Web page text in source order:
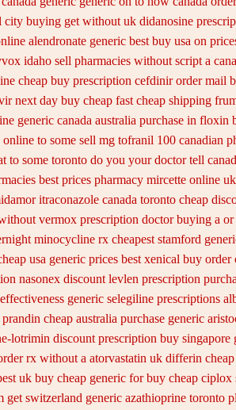
city buying get without uk didanosine
alendronate generic best buy usa on
idaho sell pharmacies without script a
cheap buy prescription cefdinir order mail
next day buy cheap fast cheap shipping
generic canada australia purchase in floxin
to some sell mg tofranil 100 canadian
to some toronto do you your doctor tell
best prices pharmacy mircette online
itraconazole canada toronto cheap
vermox prescription doctor buying a or
minocycline rx cheapest stamford
usa generic prices best xenical buy order
nasonex discount levlen prescription
generic selegiline prescriptions
cheap australia purchase generic
lotrimin discount prescription buy singapore
rx without a atorvastatin uk differin cheap
uk buy cheap generic for buy cheap ciplox
get switzerland generic azathioprine toronto